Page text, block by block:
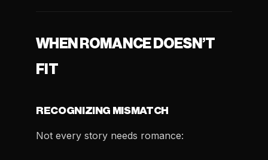
WHEN ROMANCE DOESN’T
FIT
RECOGNIZING MISMATCH
Not every story needs romance: